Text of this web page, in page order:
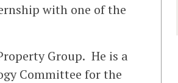
with one of the
Group. He is a
Committee for the